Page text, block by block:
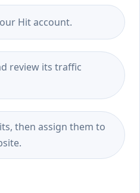
Hit account.
review its traffic
then assign them to